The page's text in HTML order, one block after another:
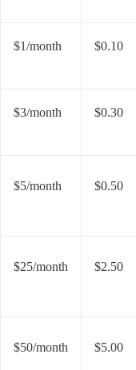
$1/month $0.10
$3/month $0.30
$5/month $0.50
$25/month $2.50
$50/month $5.00